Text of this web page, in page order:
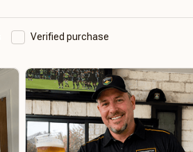
Verified purchase